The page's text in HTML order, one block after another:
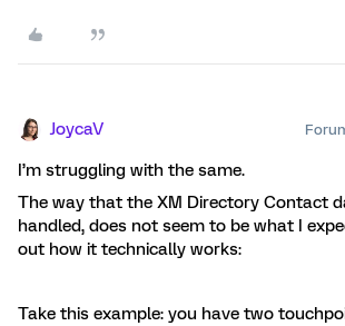
JoycaV
I’m struggling with the same.
The way that the XM Directory Contact
handled, does not seem to be what I
out how it technically works:
Take this example: you have two